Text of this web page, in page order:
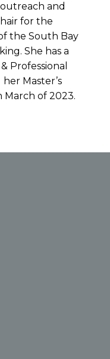
and
for the
the South Bay
She has a
Professional
Master’s
March of 2023.